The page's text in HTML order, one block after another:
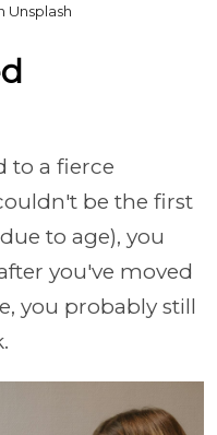
Unsplash
to a fierce
be the first
to age), you
you've moved
you probably still